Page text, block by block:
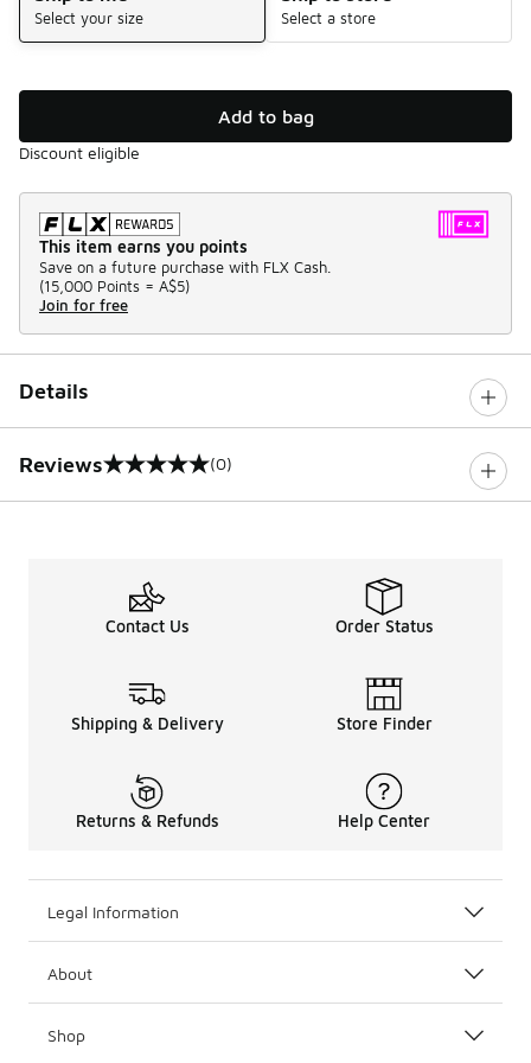
Select your size Select a store
Add to bag
Discount eligible
This item earns you points
Save on a future purchase with FLX Cash.
(15,000 Points = A$5)
Join for free
Details
Reviews
0 out of 5 rating (0)
Contact Us Order Status
Shipping & Delivery Store Finder
Returns & Refunds Help Center
Legal Information
About
Shop